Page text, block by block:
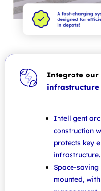
Integrate our
infrastructure
Intelligent
construction
protects key
infrastructure.
Space-
mounted,